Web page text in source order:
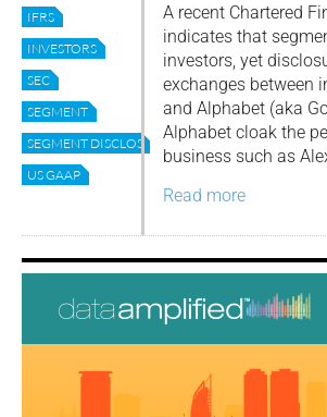
IFRS
INVESTORS
SEC
SEGMENT
SEGMENT DISCLOSURES
US GAAP
A recent Chartered
indicates that
investors, yet
exchanges between
and Alphabet (aka
Alphabet cloak the
business such as
Read more